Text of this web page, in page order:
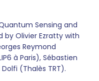
Sensing and
Olivier Ezratty with
Reymond
à Paris), Sébastien
Dolfi (Thalès TRT).